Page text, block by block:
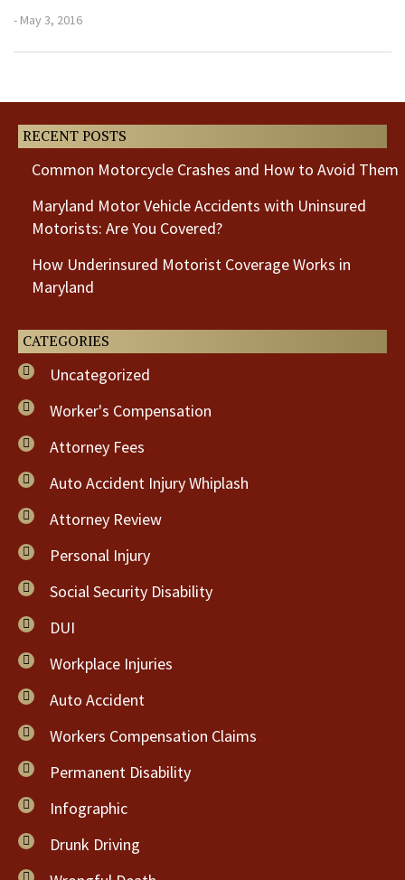
- May 3, 2016
RECENT POSTS
Common Motorcycle Crashes and How to Avoid Them
Maryland Motor Vehicle Accidents with Uninsured
Motorists: Are You Covered?
How Underinsured Motorist Coverage Works in
Maryland
CATEGORIES
Uncategorized
Worker's Compensation
Attorney Fees
Auto Accident Injury Whiplash
Attorney Review
Personal Injury
Social Security Disability
DUI
Workplace Injuries
Auto Accident
Workers Compensation Claims
Permanent Disability
Infographic
Drunk Driving